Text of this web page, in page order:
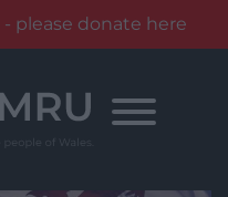
please donate here